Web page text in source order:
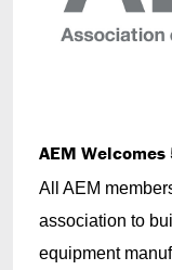
AEM Welcomes
All AEM
association to
equipment